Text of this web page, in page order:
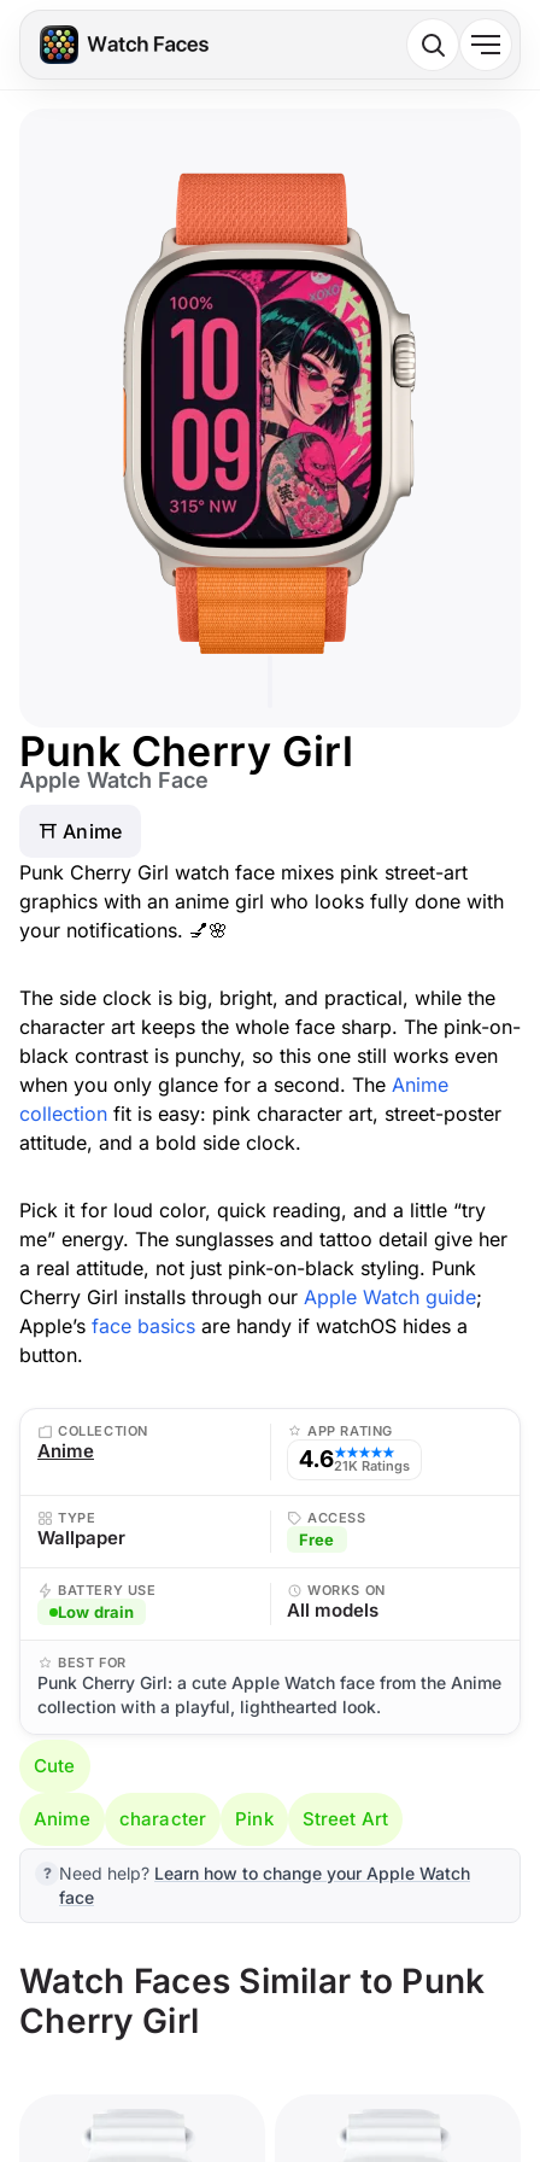
Punk Cherry Girl
Apple Watch Face
⛩️ Anime
Punk Cherry Girl watch face mixes pink street-art
graphics with an anime girl who looks fully done with
your notifications. 💅🌸
The side clock is big, bright, and practical, while the
character art keeps the whole face sharp. The pink-on-
black contrast is punchy, so this one still works even
when you only glance for a second. The Anime
collection fit is easy: pink character art, street-poster
attitude, and a bold side clock.
Pick it for loud color, quick reading, and a little “try
me” energy. The sunglasses and tattoo detail give her
a real attitude, not just pink-on-black styling. Punk
Cherry Girl installs through our Apple Watch guide;
Apple’s face basics are handy if watchOS hides a
button.
COLLECTION
Anime
APP RATING
4.6★★★★★
21K Ratings
TYPE
Wallpaper
ACCESS
Free
BATTERY USE
Low drain
WORKS ON
All models
BEST FOR
Punk Cherry Girl: a cute Apple Watch face from the Anime
collection with a playful, lighthearted look.
Cute
Anime character Pink Street Art
Need help? Learn how to change your Apple Watch
face
Watch Faces Similar to Punk
Cherry Girl